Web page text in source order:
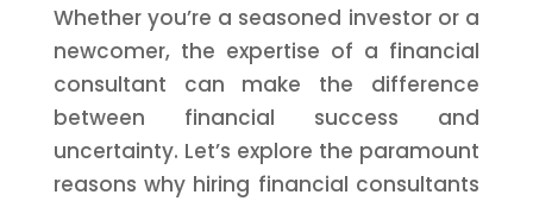
Whether you’re a seasoned investor or a
newcomer, the expertise of a financial
consultant can make the difference
between financial success and
uncertainty. Let’s explore the paramount
reasons why hiring financial consultants